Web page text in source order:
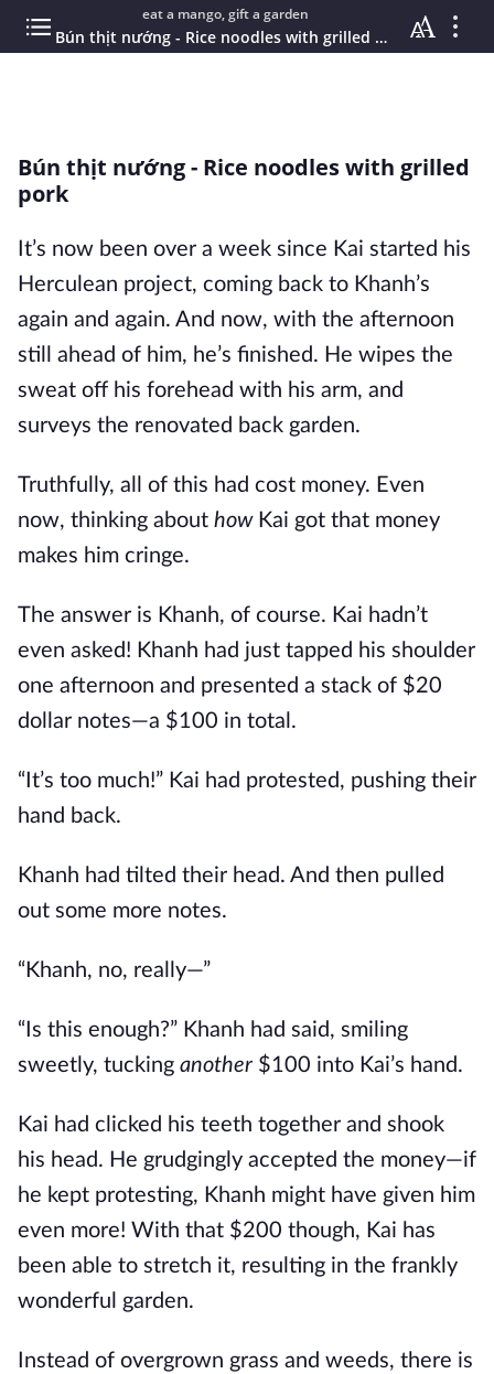
eat a mango, gift a garden
Bún thịt nướng - Rice noodles with grilled pork
Bún thịt nướng - Rice noodles with grilled
pork
It’s now been over a week since Kai started his
Herculean project, coming back to Khanh’s
again and again. And now, with the afternoon
still ahead of him, he’s finished. He wipes the
sweat off his forehead with his arm, and
surveys the renovated back garden.
Truthfully, all of this had cost money. Even
now, thinking about howKai got that money
makes him cringe.
The answer is Khanh, of course. Kai hadn’t
even asked! Khanh had just tapped his shoulder
one afternoon and presented a stack of $20
dollar notes—a $100 in total.
“It’s too much!” Kai had protested, pushing their
hand back.
Khanh had tilted their head. And then pulled
out some more notes.
“Khanh, no, really—”
“Is this enough?” Khanh had said, smiling
sweetly, tucking another $100 into Kai’s hand.
Kai had clicked his teeth together and shook
his head. He grudgingly accepted the money—if
he kept protesting, Khanh might have given him
even more! With that $200 though, Kai has
been able to stretch it, resulting in the frankly
wonderful garden.
Instead of overgrown grass and weeds, there is